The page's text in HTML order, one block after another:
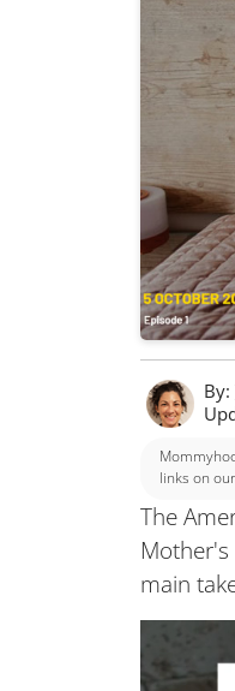
By:
links on
The
main